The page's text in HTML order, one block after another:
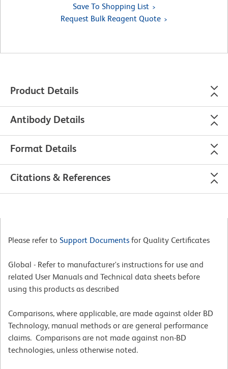
Save To Shopping List
Request Bulk Reagent Quote
Product Details
Antibody Details
Format Details
Citations & References
Please refer to Support Documents for Quality Certificates
Global - Refer to manufacturer's instructions for use and
related User Manuals and Technical data sheets before
using this products as described
Comparisons, where applicable, are made against older BD
Technology, manual methods or are general performance
claims. Comparisons are not made against non-BD
technologies, unless otherwise noted.